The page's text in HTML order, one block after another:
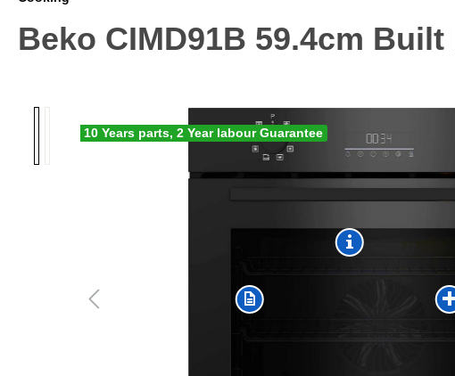
Beko CIMD91B 59.4cm
10 Years parts, 2 Year labour Guarantee